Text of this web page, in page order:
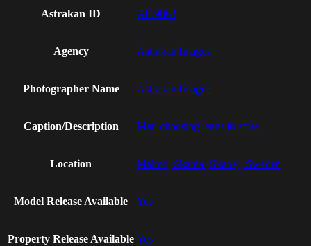
Astrakan ID AI19863
Agency Astrakan Images
Photographer Name Astrakan Images
Caption/Description Man choosing jeans in store
Location Malmo, Skania (Skane), Sweden
Model Release Available Yes
Property Release Available Yes